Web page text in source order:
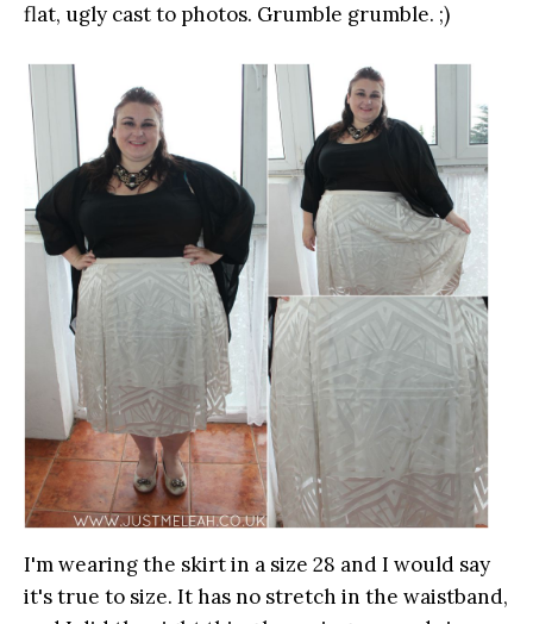
flat, ugly cast to photos. Grumble grumble. ;)
I'm wearing the skirt in a size 28 and I would say
it's true to size. It has no stretch in the waistband,